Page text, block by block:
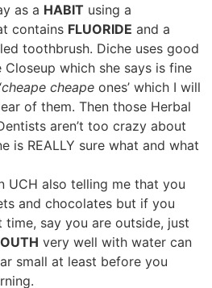
as a HABIT using a
contains FLUORIDE and a
toothbrush. Diche uses good
Closeup which she says is fine
cheape cheape ones’ which I will
of them. Then those Herbal
aren’t too crazy about
is REALLY sure what and what
UCH also telling me that you
and chocolates but if you
time, say you are outside, just
very well with water can
small at least before you